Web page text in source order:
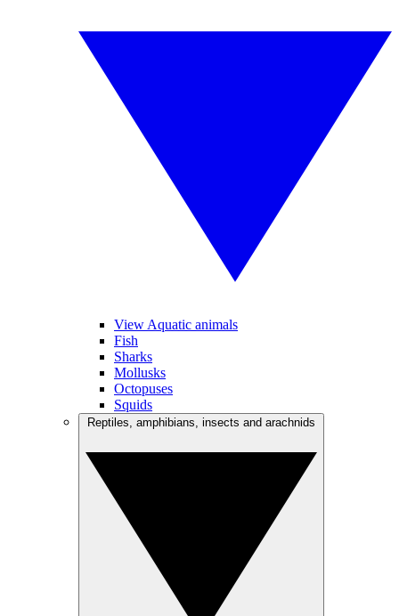
View Aquatic animals
Fish
Sharks
Mollusks
Octopuses
Squids